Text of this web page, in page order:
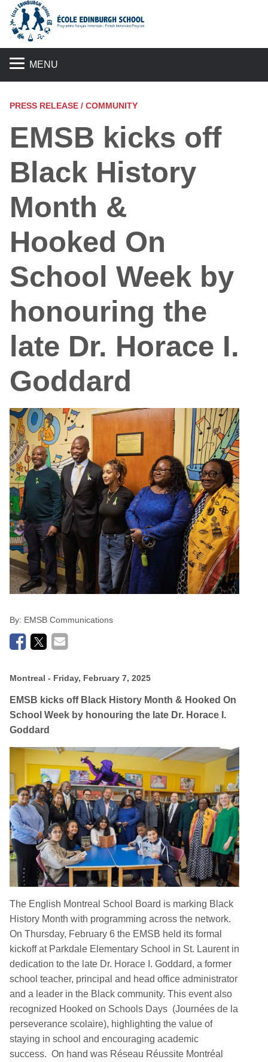
MENU
PRESS RELEASE / COMMUNITY
EMSB kicks off
Black History
Month &
Hooked On
School Week by
honouring the
late Dr. Horace I.
Goddard
By: EMSB Communications
Montreal - Friday, February 7, 2025
EMSB kicks off Black History Month & Hooked On
School Week by honouring the late Dr. Horace I.
Goddard
The English Montreal School Board is marking Black
History Month with programming across the network.
On Thursday, February 6 the EMSB held its formal
kickoff at Parkdale Elementary School in St. Laurent in
dedication to the late Dr. Horace I. Goddard, a former
school teacher, principal and head office administrator
and a leader in the Black community. This event also
recognized Hooked on Schools Days (Journées de la
perseverance scolaire), highlighting the value of
staying in school and encouraging academic
success. On hand was Réseau Réussite Montréal